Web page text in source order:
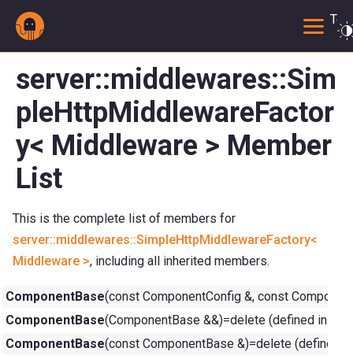
server::middlewares::Sim
pleHttpMiddlewareFactor
y< Middleware > Member
List
This is the complete list of members for
server::middlewares::SimpleHttpMiddlewareFactory<
Middleware >, including all inherited members.
ComponentBase(const ComponentConfig &, const
ComponentBase(ComponentBase &&)=delete (defined in
ComponentBase(const ComponentBase &)=delete (defined